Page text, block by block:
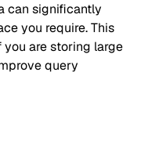
can significantly
you require. This
are storing large
query